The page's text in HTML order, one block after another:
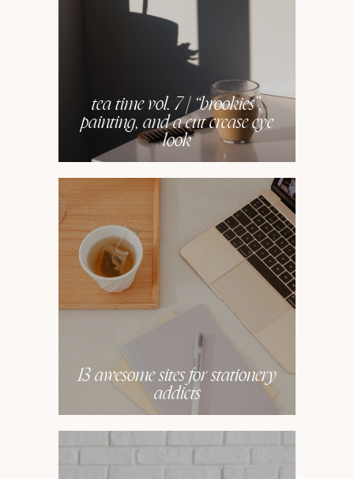
tea time vol. 7 | “brookies”,
painting, and a cut crease eye
look
13 awesome sites for stationery
addicts